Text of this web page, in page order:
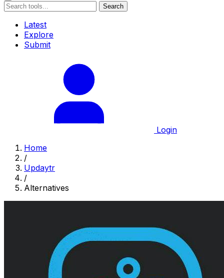
Search
Latest
Explore
Submit
Login
Home
/
Updaytr
/
Alternatives